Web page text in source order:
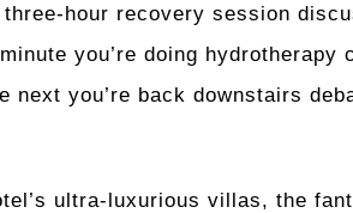
hour recovery session
you’re doing hydrotherapy
you’re back downstairs
ultra-luxurious villas, the